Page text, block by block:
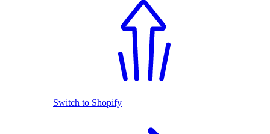
Switch to Shopify